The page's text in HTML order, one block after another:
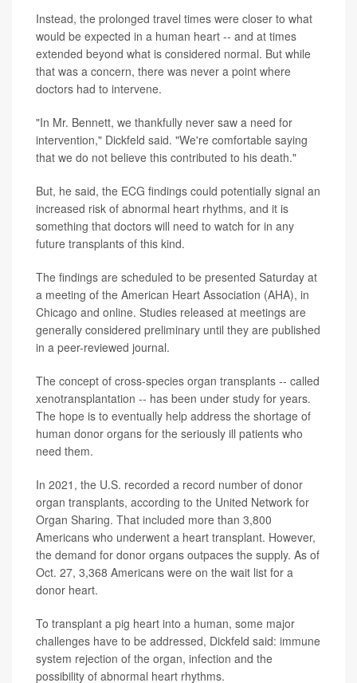
Instead, the prolonged travel times were closer to what
would be expected in a human heart -- and at times
extended beyond what is considered normal. But while
that was a concern, there was never a point where
doctors had to intervene.
"In Mr. Bennett, we thankfully never saw a need for
intervention," Dickfeld said. "We're comfortable saying
that we do not believe this contributed to his death."
But, he said, the ECG findings could potentially signal an
increased risk of abnormal heart rhythms, and it is
something that doctors will need to watch for in any
future transplants of this kind.
The findings are scheduled to be presented Saturday at
a meeting of the American Heart Association (AHA), in
Chicago and online. Studies released at meetings are
generally considered preliminary until they are published
in a peer-reviewed journal.
The concept of cross-species organ transplants -- called
xenotransplantation -- has been under study for years.
The hope is to eventually help address the shortage of
human donor organs for the seriously ill patients who
need them.
In 2021, the U.S. recorded a record number of donor
organ transplants, according to the United Network for
Organ Sharing. That included more than 3,800
Americans who underwent a heart transplant. However,
the demand for donor organs outpaces the supply. As of
Oct. 27, 3,368 Americans were on the wait list for a
donor heart.
To transplant a pig heart into a human, some major
challenges have to be addressed, Dickfeld said: immune
system rejection of the organ, infection and the
possibility of abnormal heart rhythms.